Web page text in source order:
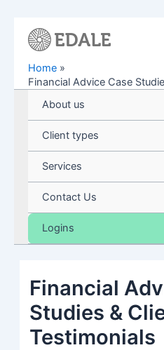
Home
Financial Advice Case
About us
Client types
Services
Contact Us
Logins
Financial
Studies &
Testimonials